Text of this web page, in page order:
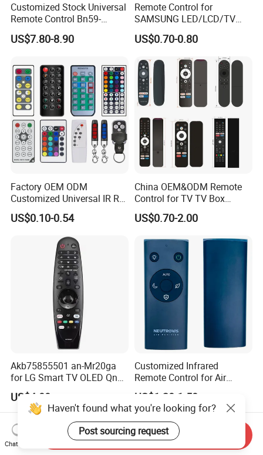
Customized Stock Universal
Remote Control Bn59-
01385A with Voice Control
Function and Solar
US$7.80-8.90
Remote Control for
SAMSUNG LED/LCD/TV
AA59-00781A BN59-00681A
BN59-00865A RM-L1015
RM-D1078 BN59-00609A
US$0.70-0.80
Factory OEM ODM
Customized Universal IR RF
Remote Control Wireless
Remote Controller
Duplicator Rolling Code
Fixed Code Copy Remote
US$0.10-0.54
China OEM&ODM Remote
Control for TV TV Box
Remote Control and Home
Appliance Remote Control
US$0.70-2.00
Akb75855501 an-Mr20ga
for LG Smart TV OLED Qned
Nanocell 4K UHD Voice
Magic Remote Control,
Replace for LG TV Remote
an-Mr650, an-Mr19ba, an-
Mr18ba
US$4.00
Customized Infrared
Remote Control for Air
Purifier
US$1.20-1.50
Haven't found what you're looking for?
Post sourcing request
Chat Now
Send Inquiry